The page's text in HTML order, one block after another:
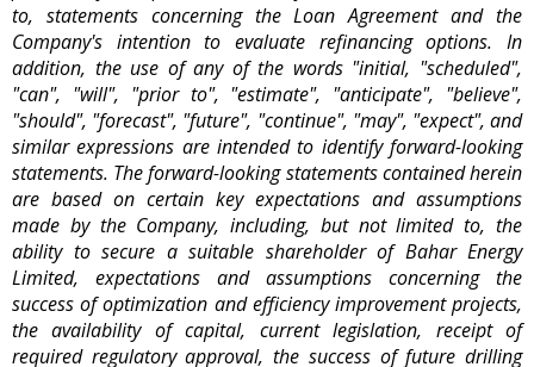
to, statements concerning the Loan Agreement and the
Company's intention to evaluate refinancing options. In
addition, the use of any of the words "initial, "scheduled",
"can", "will", "prior to", "estimate", "anticipate", "believe",
"should", "forecast", "future", "continue", "may", "expect", and
similar expressions are intended to identify forward-looking
statements. The forward-looking statements contained herein
are based on certain key expectations and assumptions
made by the Company, including, but not limited to, the
ability to secure a suitable shareholder of Bahar Energy
Limited, expectations and assumptions concerning the
success of optimization and efficiency improvement projects,
the availability of capital, current legislation, receipt of
required regulatory approval, the success of future drilling